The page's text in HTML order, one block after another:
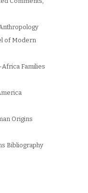
of Modern
Families
Origins
Bibliography